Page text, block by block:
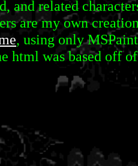
and related
are my own
, using only
html was based off